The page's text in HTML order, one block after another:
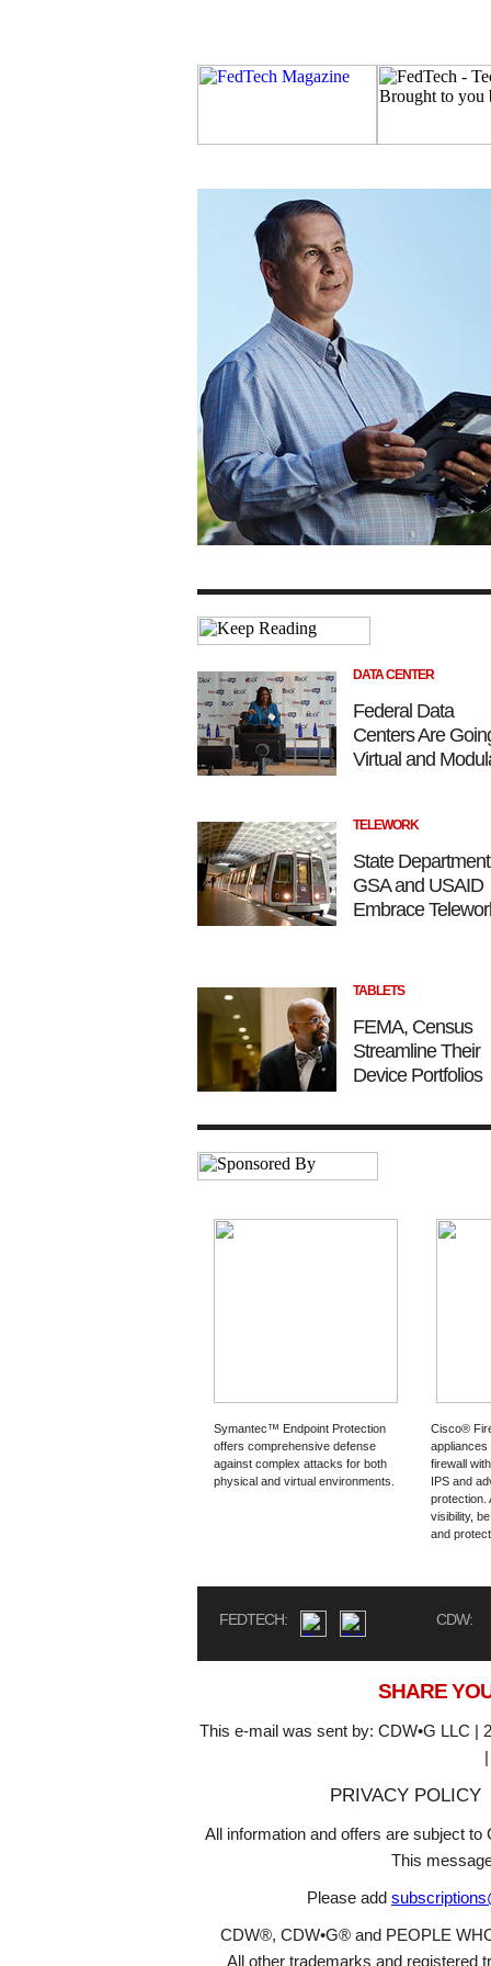
DATA CENTER
Federal Data
Centers Are
Virtual and
TELEWORK
State
GSA and USAID
Embrace
TABLETS
FEMA, Census
Streamline Their
Device Portfolios
Symantec™ Endpoint Protection
offers comprehensive defense
against complex attacks for both
physical and virtual environments.
Cisco®
firewall
IPS and
protection.
visibility,
and
FEDTECH: CDW:
SHARE
This e-mail was sent by: CDW•G LLC |
PRIVACY POLICY
All information and offers are subject
This
Please add
CDW®, CDW•G® and PEOPLE
All other trademarks and registered